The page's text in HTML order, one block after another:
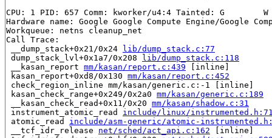
CPU: 1 PID: 657 Comm: kworker/u4:4 Tainted: G
Hardware name: Google Google Compute Engine/Google
Workqueue: netns cleanup_net
Call Trace:
__dump_stack+0x21/0x24
lib/dump_stack.c:77
dump_stack_lvl+0x1a7/0x208
lib/dump_stack.c:118
__kasan_report mm/kasan/report.c:439 [inline]
kasan_report+0xd8/0x130 mm/kasan/report.c:452
check_region_inline mm/kasan/generic.c:-1 [inline]
kasan_check_range+0x249/0x2a0 mm/kasan/generic.c:189
__kasan_check_read+0x11/0x20 mm/kasan/shadow.c:31
instrument_atomic_read include/linux/
atomic_read include/asm-generic/atomic-
__tcf_idr_release net/sched/act_api.c:162 [inline]